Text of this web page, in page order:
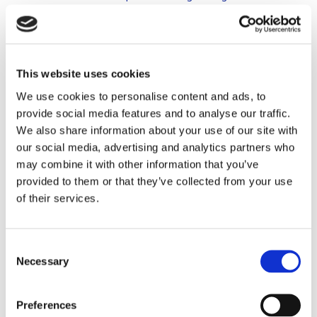
This website uses cookies
We use cookies to personalise content and ads, to
provide social media features and to analyse our traffic.
We also share information about your use of our site with
our social media, advertising and analytics partners who
may combine it with other information that you’ve
provided to them or that they’ve collected from your use
of their services.
Selection
Necessary
Preferences
year – usually drawn up by their financial adviser – stating that
they have settled. You can do this, however with this
settled or you have not settled as agreed in the prenuptial
30 August 2019, ECLI: NL: HR: 2019: 1292 and Hof ‘s-
Hertogenbosch 9 June 2020, ECLI: NL: GHSHA: 2020:
1737). Pretending to have settled is therefore insufficient,
even if you and your spouse have both signed the agreement.
In that case, the aforementioned legal presumption also
applies and in the event of divorce, you still have to settle
Advice
Realise that if you include a periodic setoff clause in your